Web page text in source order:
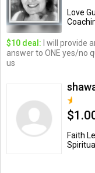
Love
$10 deal: I will provide
answer to ONE yes/no
us
Faith